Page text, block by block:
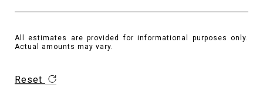
All estimates are provided for informational purposes only.
Actual amounts may vary.
Reset